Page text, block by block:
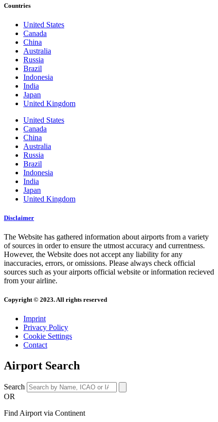
Countries
United States
Canada
China
Australia
Russia
Brazil
Indonesia
India
Japan
United Kingdom
United States
Canada
China
Australia
Russia
Brazil
Indonesia
India
Japan
United Kingdom
Disclaimer
The Website has gathered information about airports from a variety
of sources in order to ensure the utmost accuracy and currentness.
However, the Website does not accept any liability for any
inaccuracies, errors, or omissions. Please always check official
sources such as your airports official website or information recieved
from your airline.
Copyright © 2023. All rights reserved
Imprint
Privacy Policy
Cookie Settings
Contact
Airport Search
Search
OR
Find Airport via Continent